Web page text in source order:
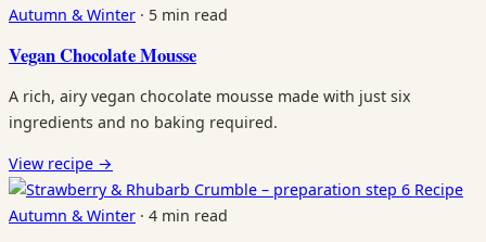
Autumn & Winter · 5 min read
Vegan Chocolate Mousse
A rich, airy vegan chocolate mousse made with just six
ingredients and no baking required.
View recipe →
Recipe
Autumn & Winter · 4 min read